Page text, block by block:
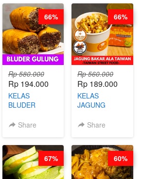
CHEF
STEPHANIE
Rp 580.000
Rp 194.000
KELAS
BLUDER
CHEF DITA
Share
66%
Rp 560.000
Rp 189.000
KELAS
JAGUNG
TAIWAN -
FOOD- BY
CHEF
STEPHANIE
Share
66%
67% 60%